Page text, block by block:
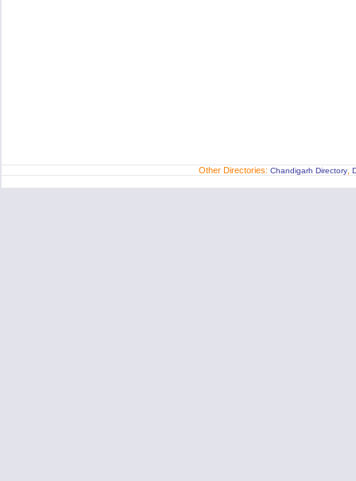
Other Directories: Chandigarh Directory,